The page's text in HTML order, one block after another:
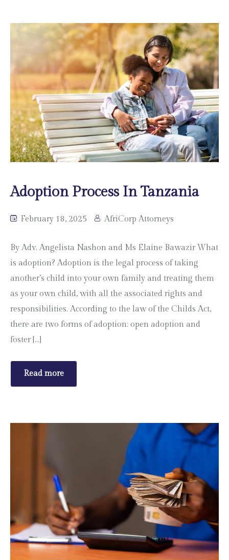
Adoption Process In Tanzania
February 18, 2025 AfriCorp Attorneys
By Adv. Angelista Nashon and Ms Elaine Bawazir What
is adoption? Adoption is the legal process of taking
another’s child into your own family and treating them
as your own child, with all the associated rights and
responsibilities. According to the law of the Childs Act,
there are two forms of adoption; open adoption and
foster […]
Read more